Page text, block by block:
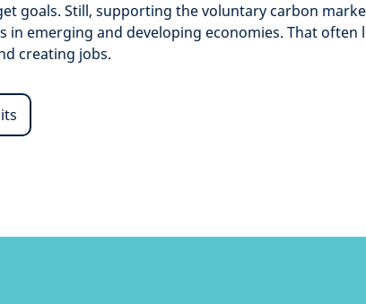
goals. Still, supporting the voluntary carbon
in emerging and developing economies. That
creating jobs.